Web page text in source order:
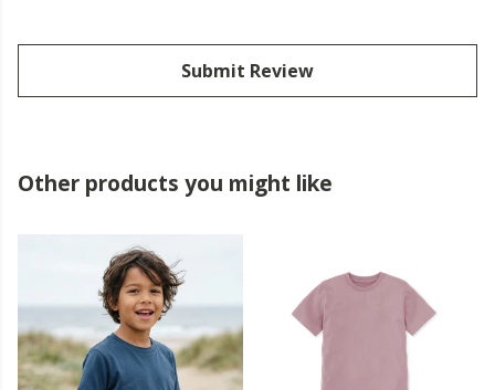
Submit Review
Other products you might like